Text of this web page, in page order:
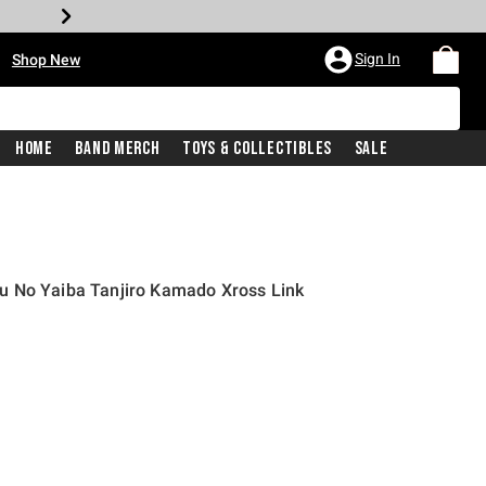
Shop New Sign In
Home Band Merch Toys & Collectibles Sale
No Yaiba Tanjiro Kamado Xross Link
is